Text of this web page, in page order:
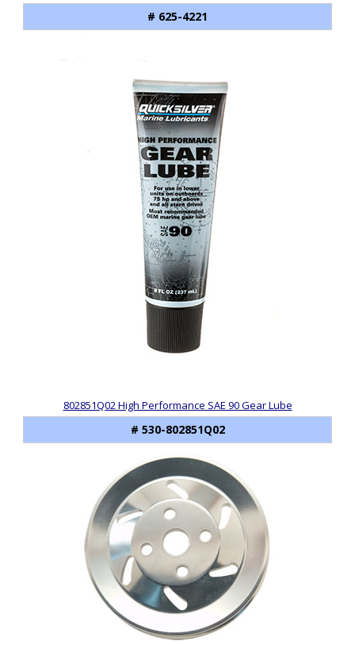
# 625-4221
802851Q02 High Performance SAE 90 Gear Lube
# 530-802851Q02